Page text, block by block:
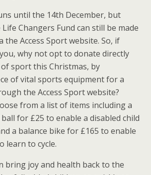
until the 14th December, but
Changers Fund can still be made
the Access Sport website. So, if
why not opt to donate directly
sport this Christmas, by
of vital sports equipment for a
the Access Sport website?
from a list of items including a
for £25 to enable a disabled child
a balance bike for £165 to enable
learn to cycle.
bring joy and health back to the